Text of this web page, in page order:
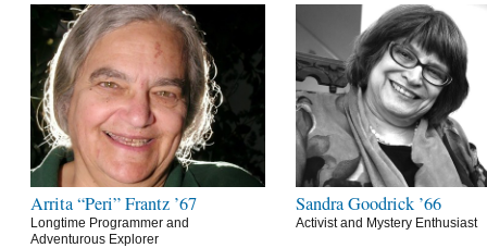
Arrita “Peri” Frantz ’67
Longtime Programmer and
Adventurous Explorer
Sandra Goodrick ’66
Activist and Mystery Enthusiast